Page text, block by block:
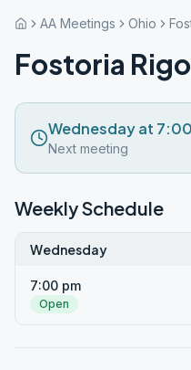
AA Meetings Ohio
Fostoria
Wednesday at
Next meeting
Weekly Schedule
Wednesday
7:00 pm
Open